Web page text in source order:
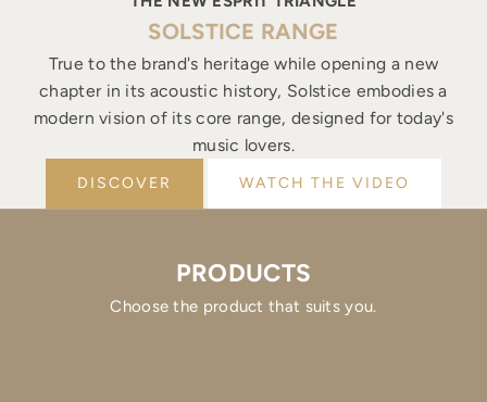
SOLSTICE RANGE
True to the brand's heritage while opening a new
chapter in its acoustic history, Solstice embodies a
modern vision of its core range, designed for today's
music lovers.
DISCOVER WATCH THE VIDEO
PRODUCTS
Choose the product that suits you.